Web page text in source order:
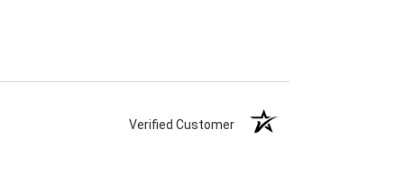
Verified Customer